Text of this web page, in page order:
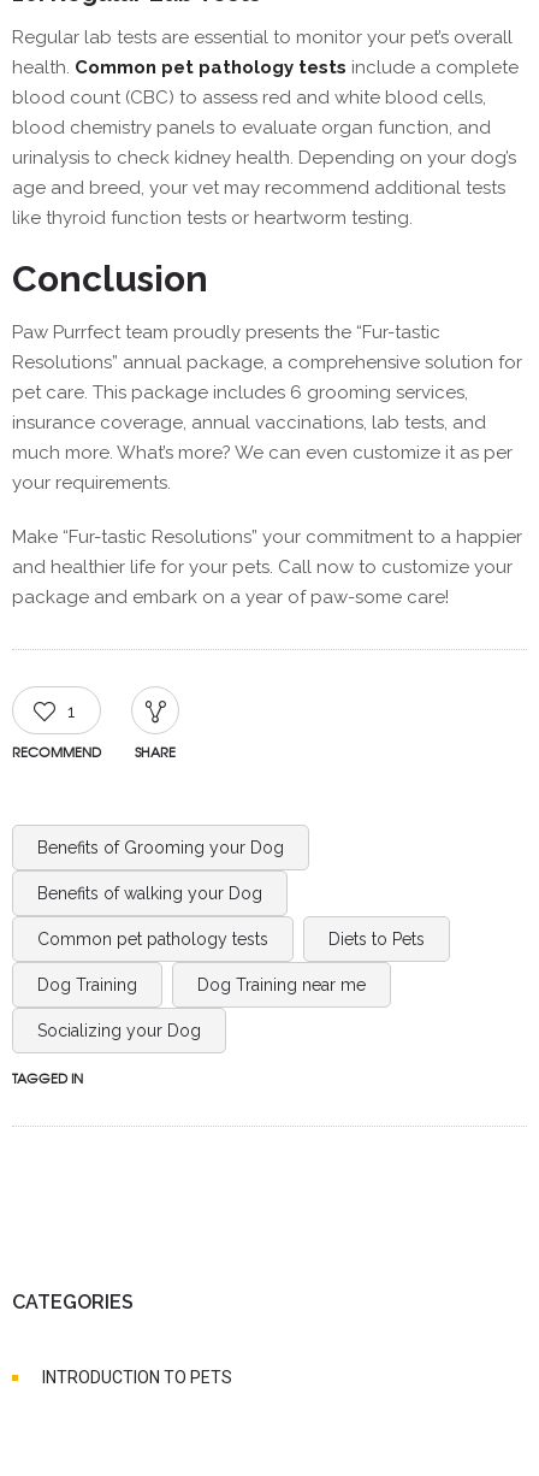
Regular lab tests are essential to monitor your pet’s overall
health. Common pet pathology tests include a complete
blood count (CBC) to assess red and white blood cells,
blood chemistry panels to evaluate organ function, and
urinalysis to check kidney health. Depending on your dog’s
age and breed, your vet may recommend additional tests
like thyroid function tests or heartworm testing.
Conclusion
Paw Purrfect team proudly presents the “Fur-tastic
Resolutions” annual package, a comprehensive solution for
pet care. This package includes 6 grooming services,
insurance coverage, annual vaccinations, lab tests, and
much more. What’s more? We can even customize it as per
your requirements.
Make “Fur-tastic Resolutions” your commitment to a happier
and healthier life for your pets. Call now to customize your
package and embark on a year of paw-some care!
1
RECOMMEND SHARE
Benefits of Grooming your Dog
Benefits of walking your Dog
Common pet pathology tests Diets to Pets
Dog Training Dog Training near me
Socializing your Dog
TAGGED IN
CATEGORIES
INTRODUCTION TO PETS